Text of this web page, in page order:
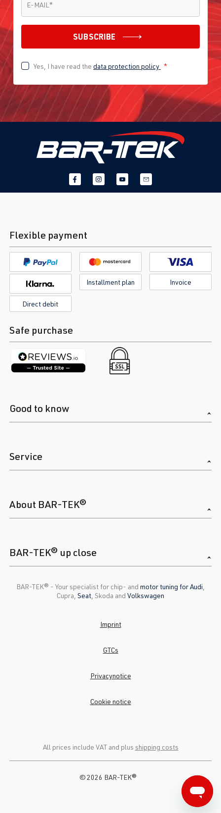
E-MAIL *
SUBSCRIBE
Yes, I have read the data protection policy *
Flexible payment
Installment plan Invoice
Direct debit
Safe purchase
Good to know
Service
About BAR-TEK®
BAR-TEK® up close
BAR-TEK®️ - Your specialist for chip- and motor tuning for Audi
Cupra, Seat , Skoda and Volkswagen
All prices include VAT and plus shipping costs
Imprint
GTCs
Privacynotice
Cookie notice
© 2026 BAR-TEK®